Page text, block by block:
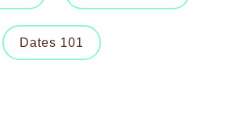
Dates 101